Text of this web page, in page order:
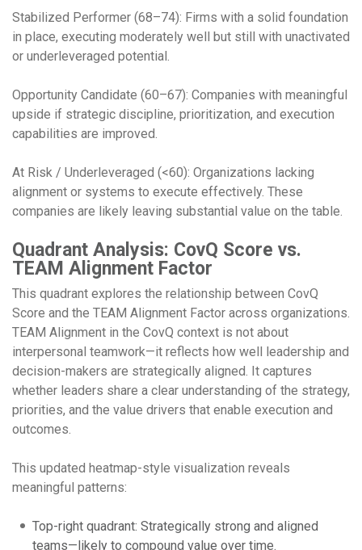
Stabilized Performer (68–74): Firms with a solid foundation
in place, executing moderately well but still with unactivated
or underleveraged potential.
Opportunity Candidate (60–67): Companies with meaningful
upside if strategic discipline, prioritization, and execution
capabilities are improved.
At Risk / Underleveraged (<60): Organizations lacking
alignment or systems to execute effectively. These
companies are likely leaving substantial value on the table.
Quadrant Analysis: CovQ Score vs.
TEAM Alignment Factor
This quadrant explores the relationship between CovQ
Score and the TEAM Alignment Factor across organizations.
TEAM Alignment in the CovQ context is not about
interpersonal teamwork—it reflects how well leadership and
decision-makers are strategically aligned. It captures
whether leaders share a clear understanding of the strategy,
priorities, and the value drivers that enable execution and
outcomes.
This updated heatmap-style visualization reveals
meaningful patterns:
Top-right quadrant: Strategically strong and aligned
teams—likely to compound value over time.